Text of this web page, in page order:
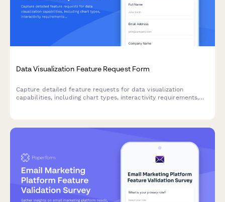
Data Visualization Feature Request Form
Capture detailed feature requests for data visualization
capabilities, including chart types, interactivity requirements,